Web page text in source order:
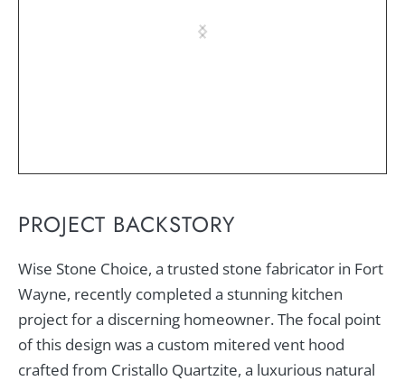
PROJECT BACKSTORY
Wise Stone Choice, a trusted stone fabricator in Fort
Wayne, recently completed a stunning kitchen
project for a discerning homeowner. The focal point
of this design was a custom mitered vent hood
crafted from Cristallo Quartzite, a luxurious natural